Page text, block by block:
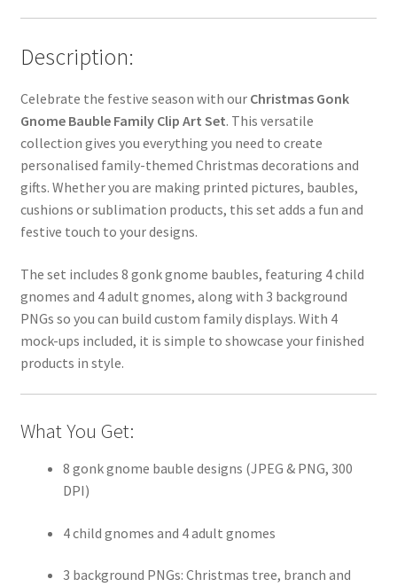
Description:
Celebrate the festive season with our Christmas Gonk
Gnome Bauble Family Clip Art Set. This versatile
collection gives you everything you need to create
personalised family-themed Christmas decorations and
gifts. Whether you are making printed pictures, baubles,
cushions or sublimation products, this set adds a fun and
festive touch to your designs.
The set includes 8 gonk gnome baubles, featuring 4 child
gnomes and 4 adult gnomes, along with 3 background
PNGs so you can build custom family displays. With 4
mock-ups included, it is simple to showcase your finished
products in style.
What You Get:
8 gonk gnome bauble designs (JPEG & PNG, 300
DPI)
4 child gnomes and 4 adult gnomes
3 background PNGs: Christmas tree, branch and